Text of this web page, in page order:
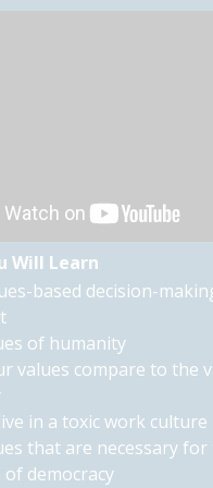
Will Learn
based decision-
of humanity
values compare to the
in a toxic work culture
that are necessary for
democracy